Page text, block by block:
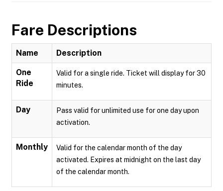
Fare Descriptions
Name Description
One
Ride
Valid for a single ride. Ticket will display for 30
minutes.
Day
Pass valid for unlimited use for one day upon
activation.
Monthly
Valid for the calendar month of the day
activated. Expires at midnight on the last day
of the calendar month.